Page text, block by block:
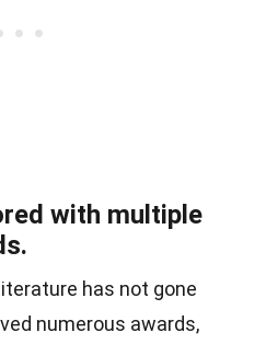
with multiple
has not gone
numerous awards,